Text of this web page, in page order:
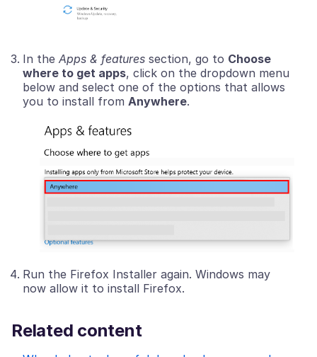
In the Apps & features section, go to Choose
where to get apps, click on the dropdown menu
below and select one of the options that allows
you to install from Anywhere.
Run the Firefox Installer again. Windows may
now allow it to install Firefox.
Related content